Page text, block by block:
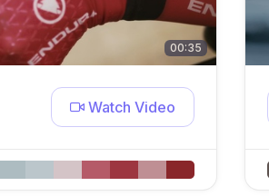
00:35
Watch Video